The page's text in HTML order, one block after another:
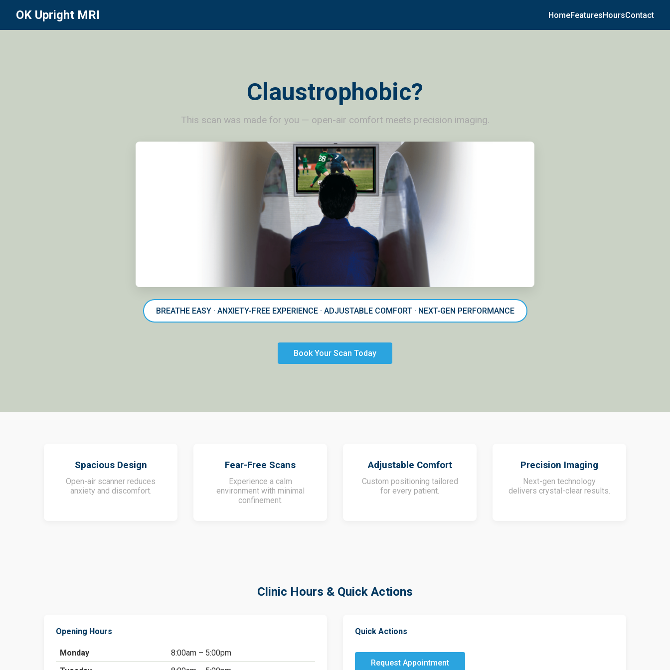
OK Upright MRI HomeFeaturesHoursContact
Claustrophobic?
This scan was made for you — open-air comfort meets precision imaging.
BREATHE EASY · ANXIETY-FREE EXPERIENCE · ADJUSTABLE COMFORT · NEXT-GEN PERFORMANCE
Book Your Scan Today
Spacious Design
Open-air scanner reduces
anxiety and discomfort.
Fear-Free Scans
Experience a calm
environment with minimal
confinement.
Adjustable Comfort
Custom positioning tailored
for every patient.
Precision Imaging
Next-gen technology
delivers crystal-clear results.
Clinic Hours & Quick Actions
Opening Hours
Monday
8:00am – 5:00pm
Quick Actions
Request Appointment